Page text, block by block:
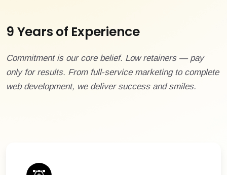
9 Years of Experience
Commitment is our core belief. Low retainers — pay
only for results. From full-service marketing to complete
web development, we deliver success and smiles.